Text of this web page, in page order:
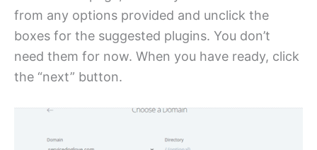
from any options provided and unclick the
boxes for the suggested plugins. You don’t
need them for now. When you have ready, click
the “next” button.